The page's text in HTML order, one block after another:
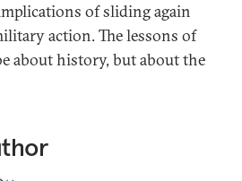
of sliding again
action. The lessons of
about history, but about the